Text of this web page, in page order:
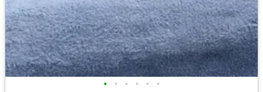
• • • • • •